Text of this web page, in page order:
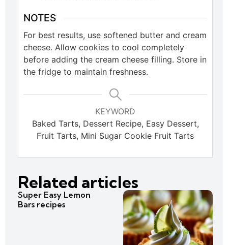
NOTES
For best results, use softened butter and cream
cheese. Allow cookies to cool completely
before adding the cream cheese filling. Store in
the fridge to maintain freshness.
KEYWORD
Baked Tarts, Dessert Recipe, Easy Dessert,
Fruit Tarts, Mini Sugar Cookie Fruit Tarts
Related articles
Super Easy Lemon
Bars recipes